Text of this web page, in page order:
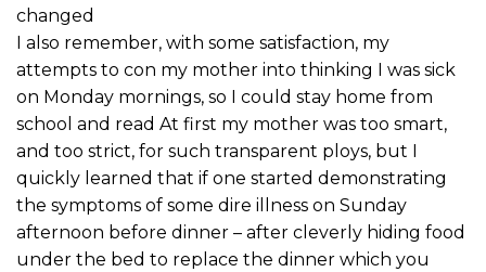
changed
I also remember, with some satisfaction, my
attempts to con my mother into thinking I was sick
on Monday mornings, so I could stay home from
school and read At first my mother was too smart,
and too strict, for such transparent ploys, but I
quickly learned that if one started demonstrating
the symptoms of some dire illness on Sunday
afternoon before dinner – after cleverly hiding food
under the bed to replace the dinner which you